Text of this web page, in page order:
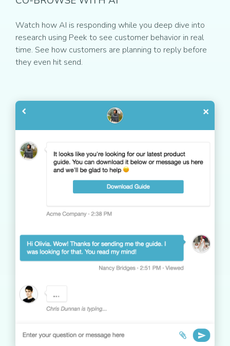
Watch how AI is responding while you deep dive into
research using Peek to see customer behavior in real
time. See how customers are planning to reply before
they even hit send.